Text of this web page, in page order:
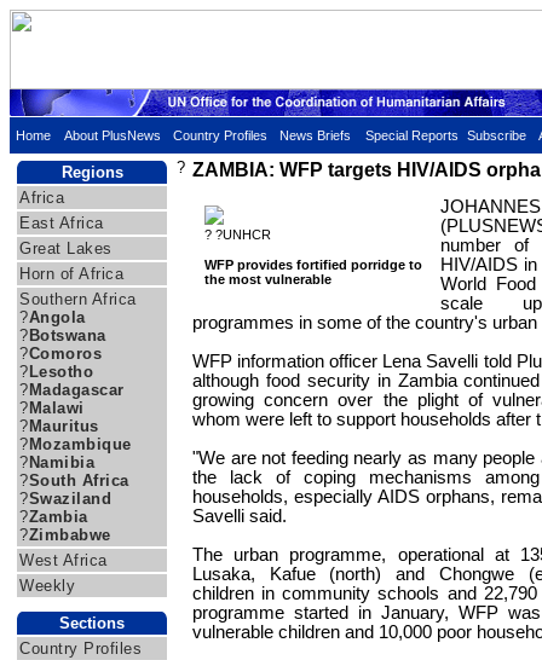
Home About PlusNews Country Profiles News Briefs Special Reports Subscribe
Regions
Africa
East Africa
Great Lakes
Horn of Africa
Southern Africa
?Angola
? Botswana
?Comoros
? Lesotho
? Madagascar
? Malawi
? Mauritus
? Mozambique
? Namibia
?South Africa
?Swaziland
?Zambia
?Zimbabwe
West Africa
Weekly
Sections
Country Profiles
? ZAMBIA: WFP targets HIV/AIDS
? ?UNHCR
WFP provides fortified porridge to
the most vulnerable
number of
HIV/AIDS
World
scale
programmes in some of the country's urban
WFP information officer Lena Savelli told
although food security in Zambia
growing concern over the plight of
whom were left to support households after
"We are not feeding nearly as many
the lack of coping mechanisms
households, especially AIDS orphans,
Savelli said.
The urban programme, operational at
Lusaka, Kafue (north) and Chongwe
children in community schools and
programme started in January, WFP
vulnerable children and 10,000 poor